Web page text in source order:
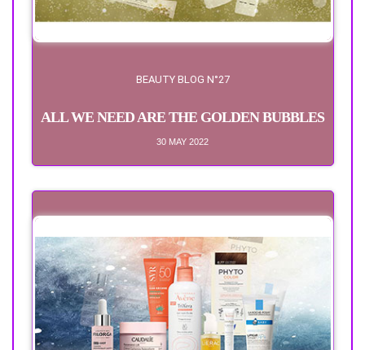
BEAUTY BLOG N°27
ALL WE NEED ARE THE GOLDEN BUBBLES
30 MAY 2022